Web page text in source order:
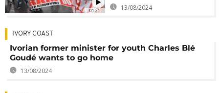
01:21 13/08/2024
IVORY COAST
Ivorian former minister for youth Charles Blé
Goudé wants to go home
13/08/2024